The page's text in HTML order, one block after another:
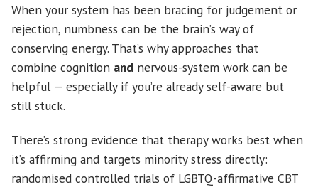
When your system has been bracing for judgement or
rejection, numbness can be the brain’s way of
conserving energy. That’s why approaches that
combine cognition and nervous-system work can be
helpful — especially if you’re already self-aware but
still stuck.
There’s strong evidence that therapy works best when
it’s affirming and targets minority stress directly:
randomised controlled trials of LGBTQ-affirmative CBT